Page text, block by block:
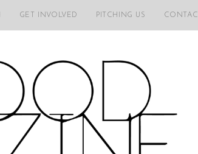
GET INVOLVED PITCHING US